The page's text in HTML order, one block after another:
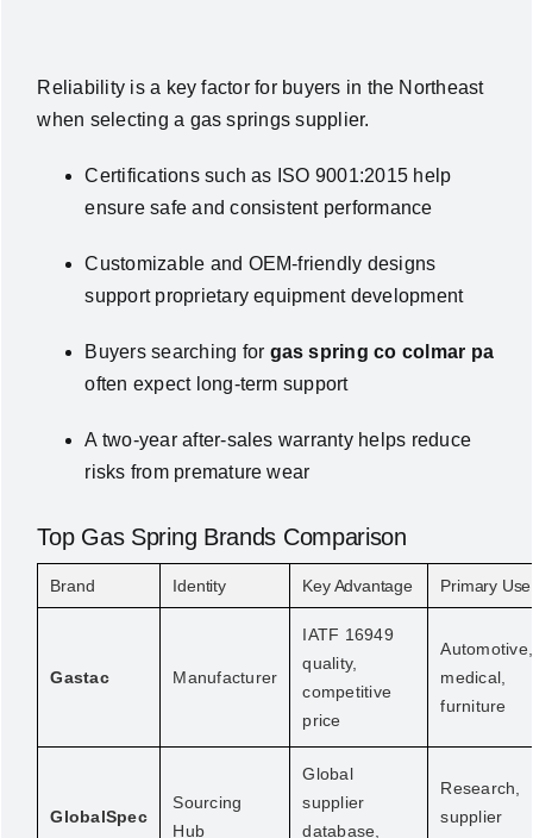
Reliability is a key factor for buyers in the Northeast
when selecting a gas springs supplier.
Certifications such as ISO 9001:2015 help
ensure safe and consistent performance
Customizable and OEM-friendly designs
support proprietary equipment development
Buyers searching for gas spring co colmar pa
often expect long-term support
A two-year after-sales warranty helps reduce
risks from premature wear
Top Gas Spring Brands Comparison
Brand Identity Key Advantage Primary Use
Gastac Manufacturer
IATF 16949
quality,
competitive
price
Automotive,
medical,
furniture
GlobalSpec
Sourcing
Hub
Global
supplier
database,
Research,
supplier